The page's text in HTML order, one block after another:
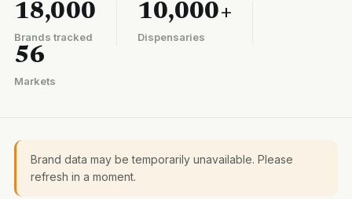
18,000
Brands tracked
10,000+
Dispensaries
56
Markets
Brand data may be temporarily unavailable. Please
refresh in a moment.